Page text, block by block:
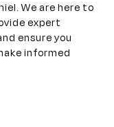
We are here to
expert
ensure you
informed